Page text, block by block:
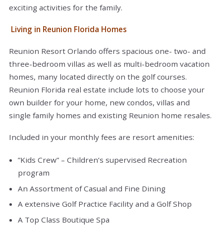
exciting activities for the family.
Living in Reunion Florida Homes
Reunion Resort Orlando offers spacious one- two- and
three-bedroom villas as well as multi-bedroom vacation
homes, many located directly on the golf courses.
Reunion Florida real estate include lots to choose your
own builder for your home, new condos, villas and
single family homes and existing Reunion home resales.
Included in your monthly fees are resort amenities:
”Kids Crew” – Children’s supervised Recreation
program
An Assortment of Casual and Fine Dining
A extensive Golf Practice Facility and a Golf Shop
A Top Class Boutique Spa